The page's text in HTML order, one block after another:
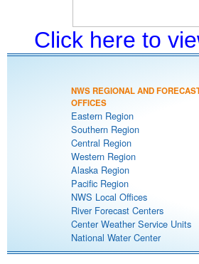
Click here to
NWS REGIONAL AND
OFFICES
Eastern Region
Southern Region
Central Region
Western Region
Alaska Region
Pacific Region
NWS Local Offices
River Forecast Centers
Center Weather Service Units
National Water Center